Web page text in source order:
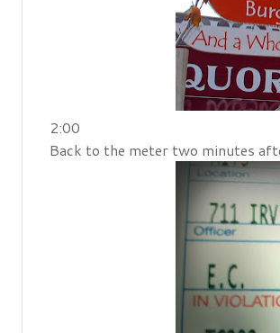
2:00
Back to the meter two minutes